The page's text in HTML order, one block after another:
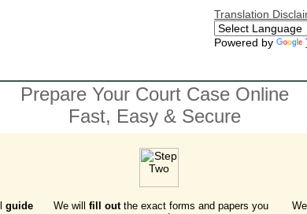
Translation
Powered by
Prepare Your Court Case Online
Fast, Easy & Secure
guide
We will fill outthe exact forms and papers you